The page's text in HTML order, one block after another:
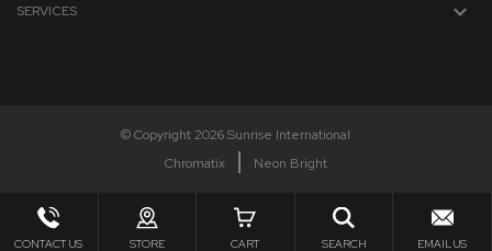
SERVICES
© Copyright 2026 Sunrise International
Chromatix
Neon Bright
CONTACT US STORE CART SEARCH EMAIL US